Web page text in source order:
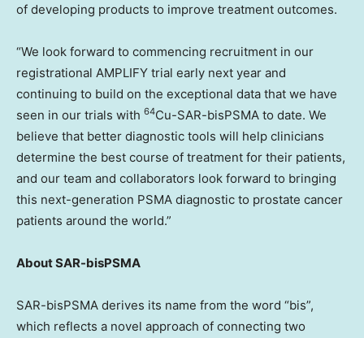
of developing products to improve treatment outcomes.
“We look forward to commencing recruitment in our
registrational AMPLIFY trial early next year and
continuing to build on the exceptional data that we have
seen in our trials with 64Cu-SAR-bisPSMA to date. We
believe that better diagnostic tools will help clinicians
determine the best course of treatment for their patients,
and our team and collaborators look forward to bringing
this next-generation PSMA diagnostic to prostate cancer
patients around the world.”
About SAR-bisPSMA
SAR-bisPSMA derives its name from the word “bis”,
which reflects a novel approach of connecting two